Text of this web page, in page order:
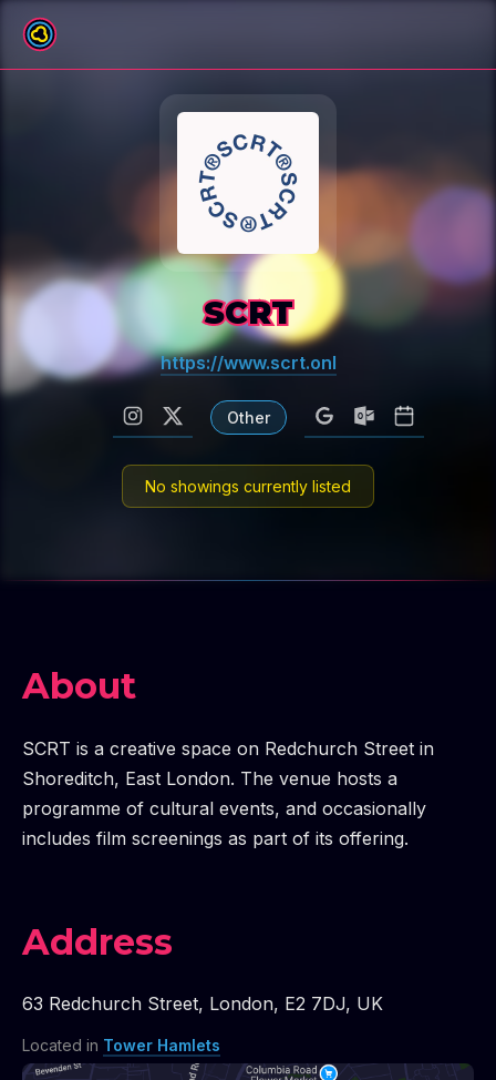
SCRT
https://www.scrt.onl
Other
No showings currently listed
About
SCRT is a creative space on Redchurch Street in
Shoreditch, East London. The venue hosts a
programme of cultural events, and occasionally
includes film screenings as part of its offering.
Address
63 Redchurch Street, London, E2 7DJ, UK
Located in Tower Hamlets